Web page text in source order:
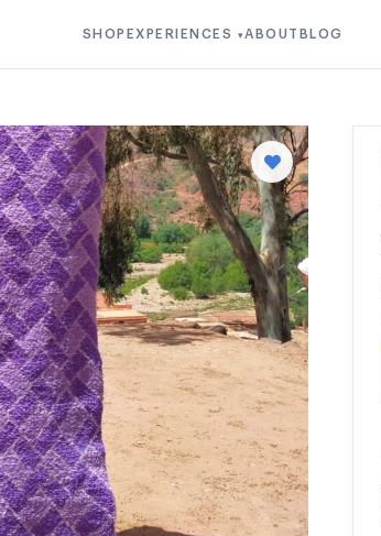
SHOP EXPERIENCES ▾ABOUT BLOG